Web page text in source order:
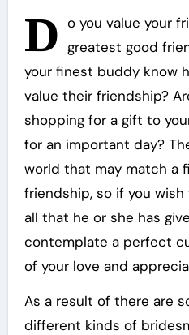
D o you value your
greatest good
your finest buddy know
value their friendship?
shopping for a gift to
for an important day?
world that may match a
friendship, so if you
all that he or she has
contemplate a perfect
of your love and
As a result of there are
different kinds of